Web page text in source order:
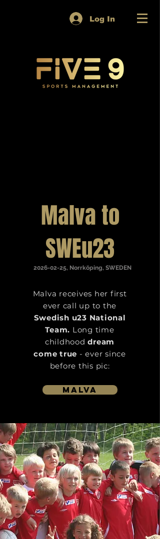
Log In
Malva to
SWEu23
2026-02-25, Norrköping, SWEDEN
Malva receives her first
ever call up to the
Swedish u23 National
Team. Long time
childhooddream
come true - ever since
before this pic:
Malva